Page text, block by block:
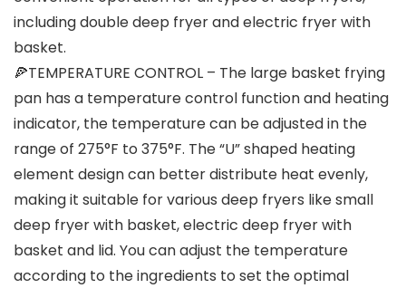
including double deep fryer and electric fryer with
basket.
🍕TEMPERATURE CONTROL – The large basket frying
pan has a temperature control function and heating
indicator, the temperature can be adjusted in the
range of 275°F to 375°F. The “U” shaped heating
element design can better distribute heat evenly,
making it suitable for various deep fryers like small
deep fryer with basket, electric deep fryer with
basket and lid. You can adjust the temperature
according to the ingredients to set the optimal